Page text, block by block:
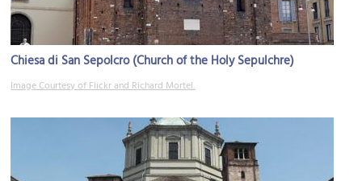
Chiesa di San Sepolcro (Church of the Holy Sepulchre)
Image Courtesy of Flickr and Richard Mortel.